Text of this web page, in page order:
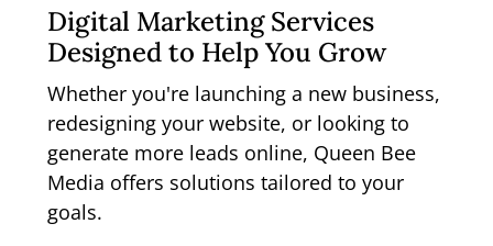
Digital Marketing Services
Designed to Help You Grow
Whether you're launching a new business,
redesigning your website, or looking to
generate more leads online, Queen Bee
Media offers solutions tailored to your
goals.